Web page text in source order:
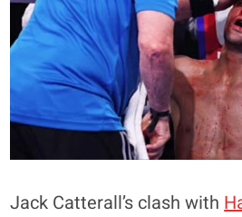
Jack Catterall’s clash with